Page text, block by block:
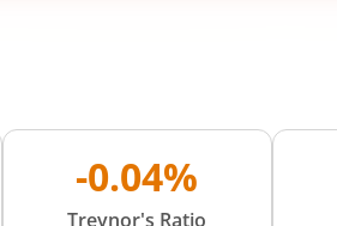
-0.04%
Treynor's Ratio